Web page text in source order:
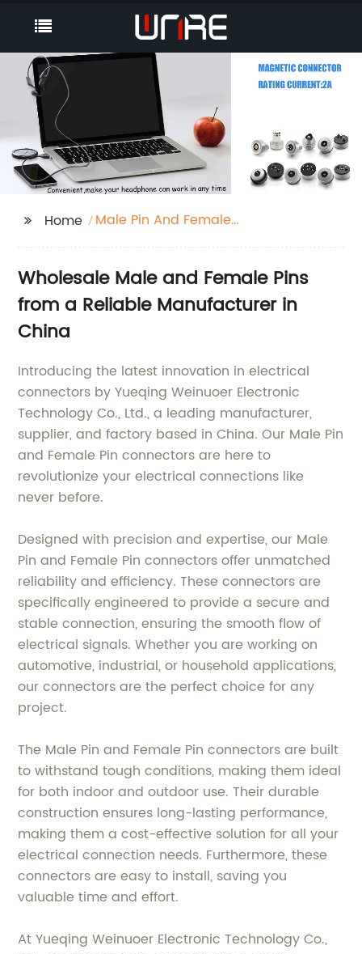
Home
Male Pin And Female
Wholesale Male and Female Pins
from a Reliable Manufacturer in
China
Introducing the latest innovation in electrical
connectors by Yueqing Weinuoer Electronic
Technology Co., Ltd., a leading manufacturer,
supplier, and factory based in China. Our Male Pin
and Female Pin connectors are here to
revolutionize your electrical connections like
never before.
Designed with precision and expertise, our Male
Pin and Female Pin connectors offer unmatched
reliability and efficiency. These connectors are
specifically engineered to provide a secure and
stable connection, ensuring the smooth flow of
electrical signals. Whether you are working on
automotive, industrial, or household applications,
our connectors are the perfect choice for any
project.
The Male Pin and Female Pin connectors are built
to withstand tough conditions, making them ideal
for both indoor and outdoor use. Their durable
construction ensures long-lasting performance,
making them a cost-effective solution for all your
electrical connection needs. Furthermore, these
connectors are easy to install, saving you
valuable time and effort.
At Yueqing Weinuoer Electronic Technology Co.,